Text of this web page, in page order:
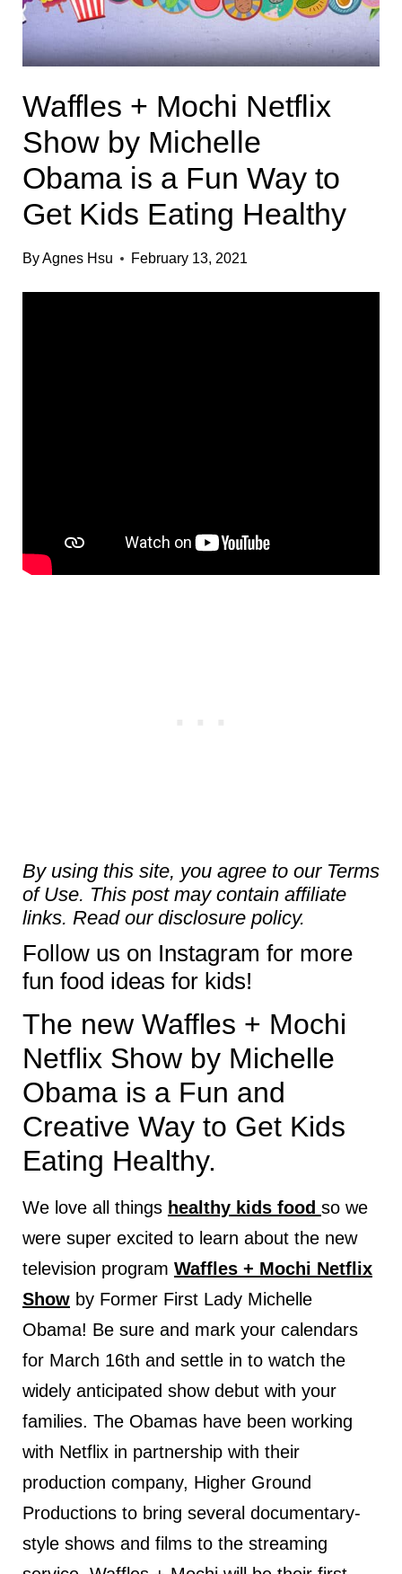
Waffles + Mochi Netflix
Show by Michelle
Obama is a Fun Way to
Get Kids Eating Healthy
ByAgnes Hsu February 13, 2021
By using this site, you agree to our Terms
of Use. This post may contain affiliate
links. Read our disclosure policy.
Follow us on Instagram for more
fun food ideas for kids!
The new Waffles + Mochi
Netflix Show by Michelle
Obama is a Fun and
Creative Way to Get Kids
Eating Healthy.
We love all things healthy kids food so we
were super excited to learn about the new
television program Waffles + Mochi Netflix
Showby Former First Lady Michelle
Obama! Be sure and mark your calendars
for March 16th and settle in to watch the
widely anticipated show debut with your
families. The Obamas have been working
with Netflix in partnership with their
production company, Higher Ground
Productions to bring several documentary-
style shows and films to the streaming